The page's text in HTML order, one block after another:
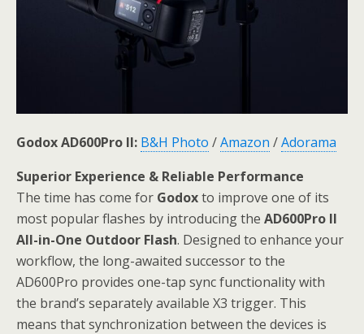
Godox AD600Pro II: B&H Photo /Amazon /Adorama
Superior Experience & Reliable Performance
The time has come for Godoxto improve one of its
most popular flashes by introducing the AD600Pro II
All-in-One Outdoor Flash. Designed to enhance your
workflow, the long-awaited successor to the
AD600Pro provides one-tap sync functionality with
the brand’s separately available X3 trigger. This
means that synchronization between the devices is